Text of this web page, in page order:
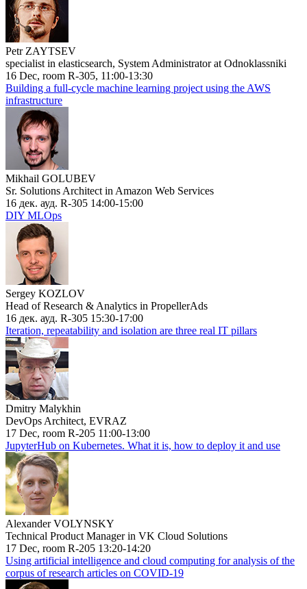
Petr ZAYTSEV
specialist in elasticsearch, System Administrator at Odnoklassniki
16 Dec, room R-305, 11:00-13:30
Building a full-cycle machine learning project using the AWS
infrastructure
Mikhail GOLUBEV
Sr. Solutions Architect in Amazon Web Services
16 дек. ауд. R-305 14:00-15:00
DIY MLOps
Sergey KOZLOV
Head of Research & Analytics in PropellerAds
16 дек. ауд. R-305 15:30-17:00
Iteration, repeatability and isolation are three real IT pillars
Dmitry Malykhin
DevOps Architect, EVRAZ
17 Dec, room R-205 11:00-13:00
JupyterHub on Kubernetes. What it is, how to deploy it and use
Alexander VOLYNSKY
Technical Product Manager in VK Cloud Solutions
17 Dec, room R-205 13:20-14:20
Using artificial intelligence and cloud computing for analysis of the
corpus of research articles on COVID-19